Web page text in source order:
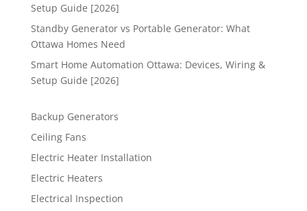
Setup Guide [2026]
Standby Generator vs Portable Generator: What
Ottawa Homes Need
Smart Home Automation Ottawa: Devices, Wiring &
Setup Guide [2026]
Backup Generators
Ceiling Fans
Electric Heater Installation
Electric Heaters
Electrical Inspection